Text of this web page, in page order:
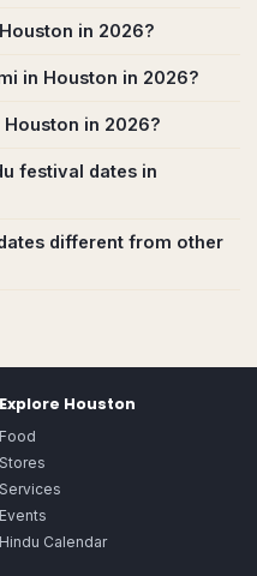
in 2026?
in Houston in 2026?
Houston in 2026?
festival dates in
different from other
Explore Houston
Food
Stores
Services
Events
Hindu Calendar